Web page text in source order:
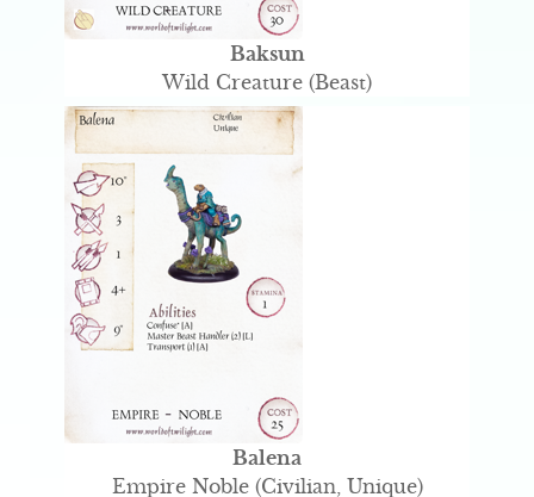
Baksun
Wild Creature (Beast)
Balena
Empire Noble (Civilian, Unique)